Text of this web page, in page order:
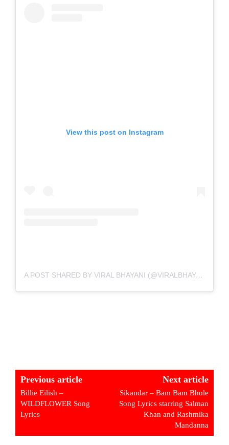
View this post on Instagram
A POST SHARED BY VIRAL BHAYANI (@VIRALBHAYANI)
Previous article
Billie Eilish –
WILDFLOWER Song
Lyrics
Next article
Sikandar – Bam Bam Bhole
Song Lyrics starring Salman
Khan and Rashmika
Mandanna